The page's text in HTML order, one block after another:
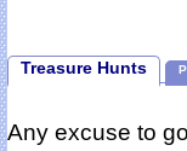
Treasure Hunts
Any excuse to